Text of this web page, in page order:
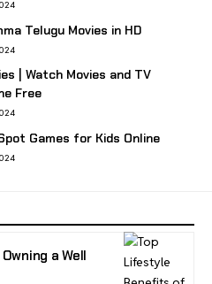
Telugu Movies in HD
| Watch Movies and TV
Free
Games for Kids Online
a Well